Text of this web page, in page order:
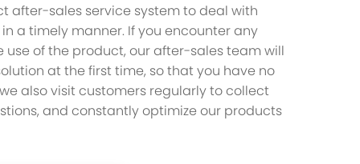
after-sales service system to deal with
a timely manner. If you encounter any
use of the product, our after-sales team will
at the first time, so that you have no
also visit customers regularly to collect
and constantly optimize our products